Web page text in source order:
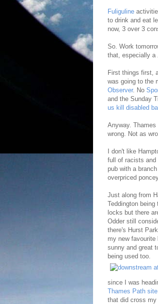
Fuliguline
to drink and eat
now, 3 over 3
So. Work
that, especially a
First things first,
was going to the
Observer. No
and the Sunday
us kill disabled
Anyway.
wrong. Not as
I don't like
full of racists and
pub with a
overpriced
Just along from
Teddington
locks but there
Odder still
there's Hurst
my new
sunny and great
being used too.
since I was
Thames Path site
that did cross